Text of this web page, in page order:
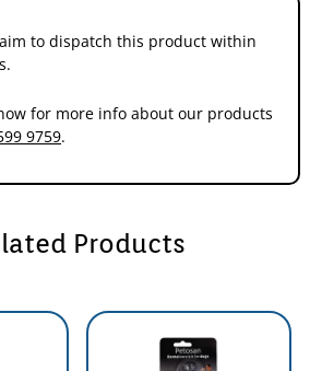
to dispatch this product within
for more info about our products
9759.
Products